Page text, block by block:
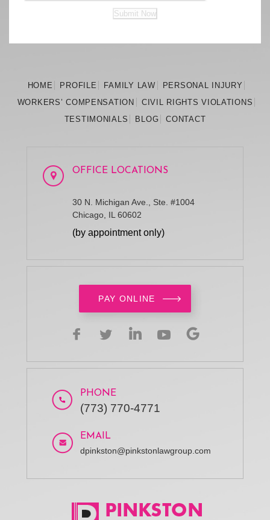
Submit Now
HOME PROFILE FAMILY LAW PERSONAL INJURY
WORKERS’COMPENSATION CIVIL RIGHTS VIOLATIONS
TESTIMONIALS
BLOG CONTACT
OFFICE LOCATIONS
30 N. Michigan Ave., Ste. #1004
Chicago, IL 60602
(by appointment only)
PAY ONLINE
PHONE
(773) 770-4771
EMAIL
dpinkston@pinkstonlawgroup.com